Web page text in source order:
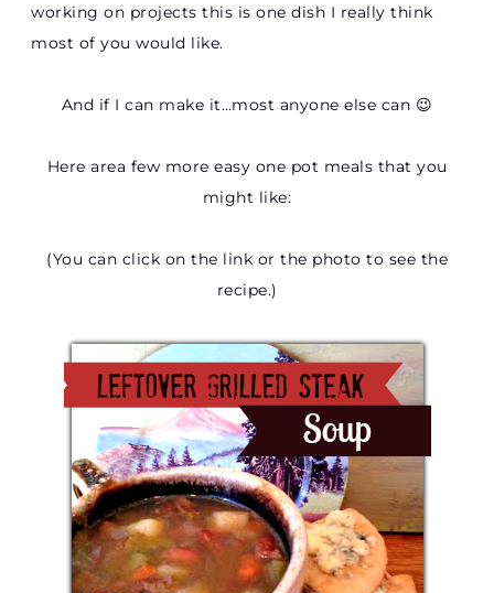
working on projects this is one dish I really think
most of you would like.
And if I can make it…most anyone else can 😉
Here area few more easy one pot meals that you
might like:
(You can click on the link or the photo to see the
recipe.)